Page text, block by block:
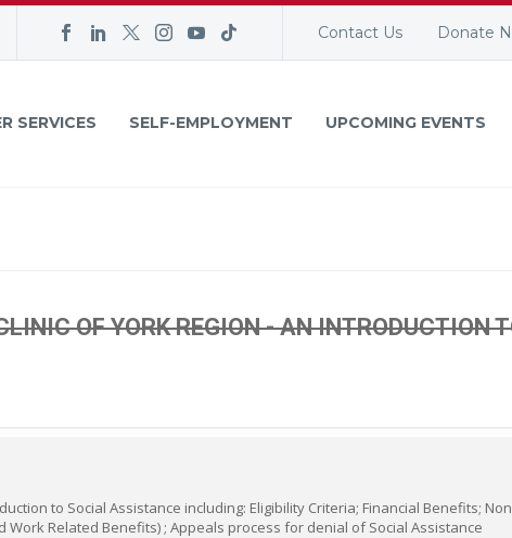
Contact Us Donate
SERVICES SELF-EMPLOYMENT UPCOMING EVENTS
OF YORK REGION - AN INTRODUCTION
to Social Assistance including: Eligibility Criteria; Financial Benefits;
Work Related Benefits) ; Appeals process for denial of Social Assistance